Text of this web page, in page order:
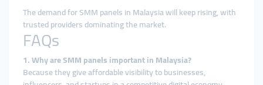
The demand for SMM panels in Malaysia will keep rising, with
trusted providers dominating the market.
FAQs
1. Why are SMM panels important in Malaysia?
Because they give affordable visibility to businesses,